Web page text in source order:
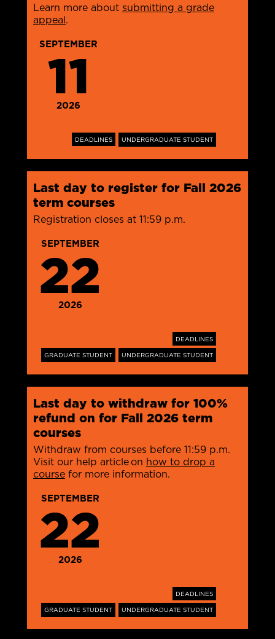
Learn more about submitting a grade
appeal.
SEPTEMBER
11
2026
DEADLINES UNDERGRADUATE STUDENT
Last day to register for Fall 2026
term courses
Registration closes at 11:59 p.m.
SEPTEMBER
22
2026
DEADLINES
GRADUATE STUDENT
UNDERGRADUATE STUDENT
Last day to withdraw for 100%
refund on for Fall 2026 term
courses
Withdraw from courses before 11:59 p.m.
Visit our help article on how to drop a
course for more information.
SEPTEMBER
22
2026
DEADLINES
GRADUATE STUDENT
UNDERGRADUATE STUDENT